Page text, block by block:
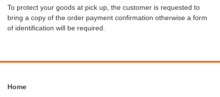
To protect your goods at pick up, the customer is requested to
bring a copy of the order payment confirmation otherwise a form
of identification will be required.
Home